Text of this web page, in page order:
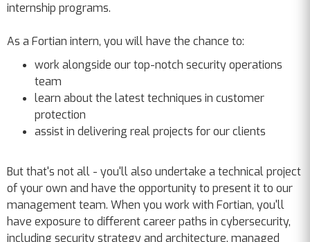
internship programs.
As a Fortian intern, you will have the chance to:
work alongside our top-notch security operations
team
learn about the latest techniques in customer
protection
assist in delivering real projects for our clients
But that's not all - you'll also undertake a technical project
of your own and have the opportunity to present it to our
management team. When you work with Fortian, you'll
have exposure to different career paths in cybersecurity,
including security strategy and architecture, managed